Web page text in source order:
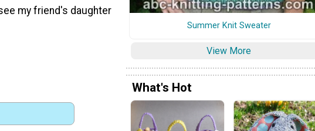
my friend's daughter
Summer Knit Sweater
View More
What's Hot